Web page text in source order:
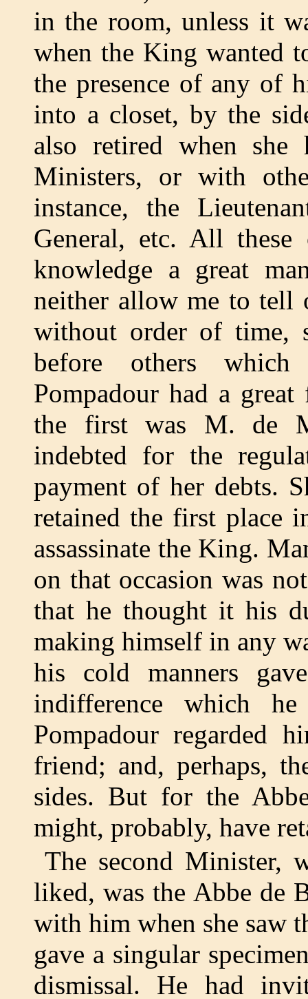
in the room, unless it
when the King wanted
the presence of any of
into a closet, by the
also retired when she
Ministers, or with
instance, the
General, etc. All these
knowledge a great
neither allow me to tell
without order of time,
before others
Pompadour had a
the first was M. de
indebted for the
payment of her debts.
retained the first place
assassinate the King.
on that occasion was
that he thought it his
making himself in any
his cold manners
indifference which
Pompadour regarded
friend; and, perhaps,
sides. But for the
might, probably, have
The second Minister,
liked, was the Abbe de
with him when she saw
gave a singular
dismissal. He had